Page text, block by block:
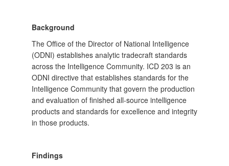
Background
The Office of the Director of National Intelligence
(ODNI) establishes analytic tradecraft standards
across the Intelligence Community. ICD 203 is an
ODNI directive that establishes standards for the
Intelligence Community that govern the production
and evaluation of finished all-source intelligence
products and standards for excellence and integrity
in those products.
Findings